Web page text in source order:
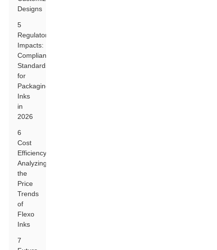
Designs
5
Regulatory
Impacts:
Compliance
Standards
for
Packaging
Inks
in
2026
6
Cost
Efficiency:
Analyzing
the
Price
Trends
of
Flexo
Inks
7